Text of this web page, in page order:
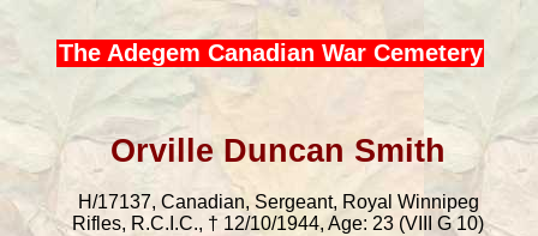
The Adegem Canadian War Cemetery
Orville Duncan Smith
H/17137, Canadian, Sergeant, Royal Winnipeg
Rifles, R.C.I.C., † 12/10/1944, Age: 23 (VIII G 10)